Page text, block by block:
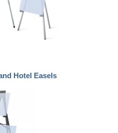
Hotel Easels